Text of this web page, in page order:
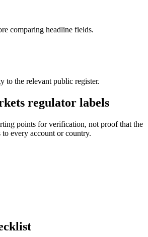
comparing headline fields.
to the relevant public register.
regulator labels
points for verification, not proof that the
to every account or country.